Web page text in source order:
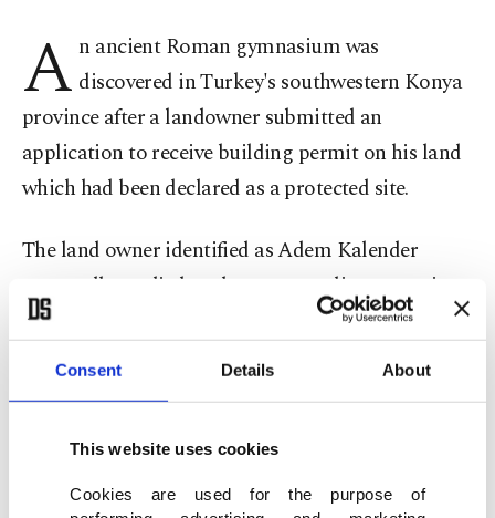
Consent Details About
This website uses cookies
Cookies are used for the purpose of
A n ancient Roman gymnasium was
discovered in Turkey's southwestern Konya
province after a landowner submitted an
application to receive building permit on his land
which had been declared as a protected site.
The land owner identified as Adem Kalender
reportedly applied to the museum directorate in
Sarayönü district, home to the ancient Roman city
of Laodicea, for building permit.
discovered ancient mosaics and immediately
launched further works after closing the site and